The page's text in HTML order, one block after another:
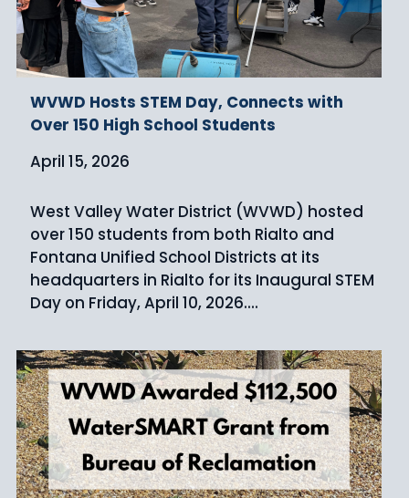
WVWD Hosts STEM Day, Connects with
Over 150 High School Students
April 15, 2026
West Valley Water District (WVWD) hosted
over 150 students from both Rialto and
Fontana Unified School Districts at its
headquarters in Rialto for its Inaugural STEM
Day on Friday, April 10, 2026....